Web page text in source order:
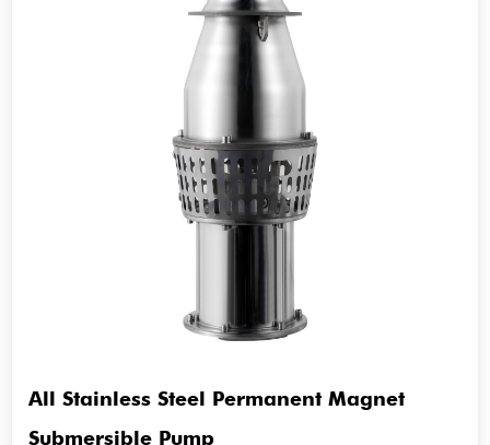
All Stainless Steel Permanent Magnet
Submersible Pump